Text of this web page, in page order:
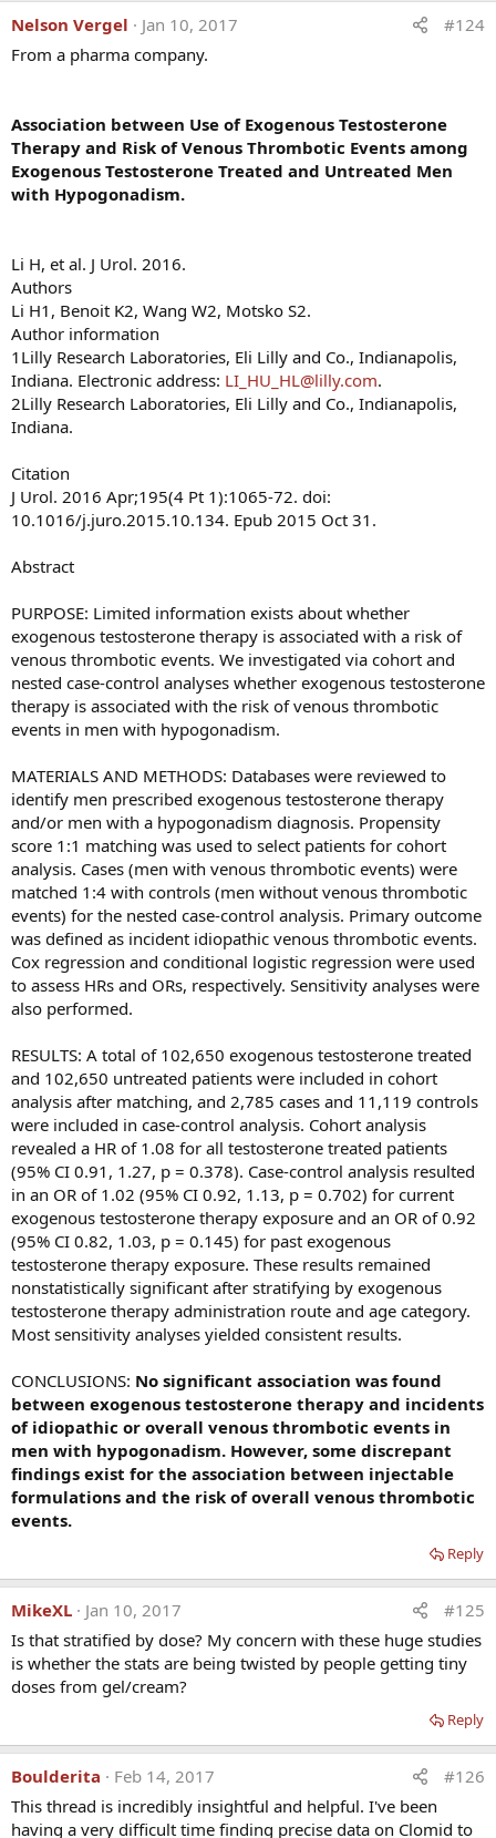
I am impressed by his willingness to help anyone who may
be concerned about this issue (he provides contact
information below)
Here is the short interview:
Dr Glueck, Thank you so much for agreeing to educate my
Can you give give us a brief background of why you
were interested in looking into thrombophilia and
therapy? Can you explain those terms to us?
Dr Glueck:As physicians who deal with deep venous
thrombosis (DVT) and pulmonary embolus (PE), as well as
blood clots in the eyes (central retinal vein and central
retinal artery thrombosis), and ischemic stroke, and
arterial blood clots, we realized that many of our referrals
had started exogenous conventional testosterone therapy
experienced with the diagnosis of thrombophilia and
hypofibrinolysis, we hypothesized that the exogenous
testosterone was interacting with underlying coagulation
disorders producing the blood clots. We have now proven
this in multiple publications.
In your best estimate or opinion, what is the
incidence of this problem in men on testosterone
replacement?
Dr Glueck:The incidence of DVT-PE or other clots in men
about 1-2% of men taking T will develop blood clots
related to underlying inherited clotting abnormalities or to
acquired thrombophilia (the antiphospholipid antibody
syndrome). These men who landed in the hospital with
dangerous and potentially lethal blood clots in the deep
veins of the legs or in the lungs developed these clots
within three months of starting testosterone therapy. None
of them knew previously that they had an inherited
clotting disorder that put them at greater risk for
developing clots, nor did their providers test them before
putting them on testosterone therapy.
You suggest that "thrombophilia should be ruled out
How can that be done and are the tests commercially
available or research tools? You used these tests in
your study: factor V Leiden heterozygosity, high
factors VIII and XI, high homocysteine, low
antithrombin III, the lupus anticoagulant, high
anticardiolipin antibody lgG, and the
hypofibrinolytic 4G4G mutation of the PAI-l gene.
reimbursed by insurance and, if not, what do you
Dr Glueck:The 4 tests we would do include Factor V
Leiden, Prothrombin gene, Factor VIII and Factor XI, all
routinely available commercially at Lab Corp and Quest
(big national labs), and at almost all regional labs as well.
insurance. If not covered, I would estimate that the cost
would be expensive, $800.
You also suggest a link between high estradiol with
Nelson Vergel Jan 10, 2017
#124
From a pharma company.
Association between Use of Exogenous Testosterone
Therapy and Risk of Venous Thrombotic Events among
Exogenous Testosterone Treated and Untreated Men
with Hypogonadism.
Li H, et al. J Urol. 2016.
Authors
Li H1, Benoit K2, Wang W2, Motsko S2.
Author information
1Lilly Research Laboratories, Eli Lilly and Co., Indianapolis,
Indiana. Electronic address: LI_HU_HL@lilly.com.
2Lilly Research Laboratories, Eli Lilly and Co., Indianapolis,
Indiana.
Citation
J Urol. 2016 Apr;195(4 Pt 1):1065-72. doi:
10.1016/j.juro.2015.10.134. Epub 2015 Oct 31.
Abstract
PURPOSE: Limited information exists about whether
exogenous testosterone therapy is associated with a risk of
venous thrombotic events. We investigated via cohort and
nested case-control analyses whether exogenous testosterone
therapy is associated with the risk of venous thrombotic
events in men with hypogonadism.
MATERIALS AND METHODS: Databases were reviewed to
identify men prescribed exogenous testosterone therapy
and/or men with a hypogonadism diagnosis. Propensity
score 1:1 matching was used to select patients for cohort
analysis. Cases (men with venous thrombotic events) were
matched 1:4 with controls (men without venous thrombotic
events) for the nested case-control analysis. Primary outcome
was defined as incident idiopathic venous thrombotic events.
Cox regression and conditional logistic regression were used
to assess HRs and ORs, respectively. Sensitivity analyses were
also performed.
RESULTS: A total of 102,650 exogenous testosterone treated
and 102,650 untreated patients were included in cohort
analysis after matching, and 2,785 cases and 11,119 controls
were included in case-control analysis. Cohort analysis
revealed a HR of 1.08 for all testosterone treated patients
(95% CI 0.91, 1.27, p = 0.378). Case-control analysis resulted
in an OR of 1.02 (95% CI 0.92, 1.13, p = 0.702) for current
exogenous testosterone therapy exposure and an OR of 0.92
(95% CI 0.82, 1.03, p = 0.145) for past exogenous
testosterone therapy exposure. These results remained
nonstatistically significant after stratifying by exogenous
testosterone therapy administration route and age category.
Most sensitivity analyses yielded consistent results.
CONCLUSIONS: No significant association was found
between exogenous testosterone therapy and incidents
of idiopathic or overall venous thrombotic events in
men with hypogonadism. However, some discrepant
findings exist for the association between injectable
formulations and the risk of overall venous thrombotic
events.
Reply
MikeXL Jan 10, 2017
#125
Is that stratified by dose? My concern with these huge studies
is whether the stats are being twisted by people getting tiny
doses from gel/cream?
Reply
Boulderita Feb 14, 2017
#126
This thread is incredibly insightful and helpful. I've been
having a very difficult time finding precise data on Clomid to